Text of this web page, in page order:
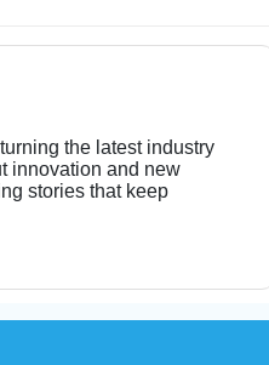
the latest industry
innovation and new
stories that keep